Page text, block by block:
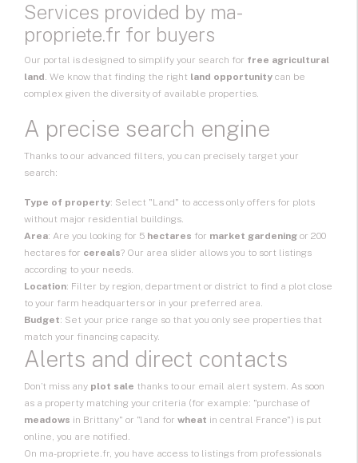
Services provided by ma-
propriete.fr for buyers
Our portal is designed to simplify your search for free agricultural
land. We know that finding the right land opportunity can be
complex given the diversity of available properties.
A precise search engine
Thanks to our advanced filters, you can precisely target your
search:
Type of property: Select "Land" to access only offers for plots
without major residential buildings.
Area: Are you looking for 5 hectares for market gardening or 200
hectares for cereals? Our area slider allows you to sort listings
according to your needs.
Location: Filter by region, department or district to find a plot close
to your farm headquarters or in your preferred area.
Budget: Set your price range so that you only see properties that
match your financing capacity.
Alerts and direct contacts
Don’t miss any plot sale thanks to our email alert system. As soon
as a property matching your criteria (for example: "purchase of
meadows in Brittany" or "land for wheat in central France") is put
online, you are notified.
On ma-propriete.fr, you have access to listings from professionals